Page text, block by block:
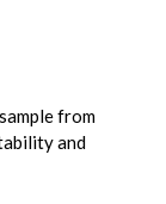
from
and